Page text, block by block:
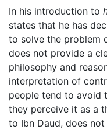
In his introduction to
states that he has
to solve the problem
does not provide a
philosophy and
interpretation of
people tend to avoid
they perceive it as a
to Ibn Daud, does